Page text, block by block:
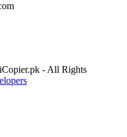
- All Rights